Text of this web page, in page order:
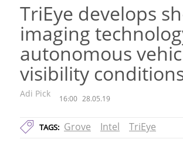
TriEye develops
imaging
autonomous
visibility
Adi Pick 16:00 28.05.19
TAGS: Grove Intel TriEye